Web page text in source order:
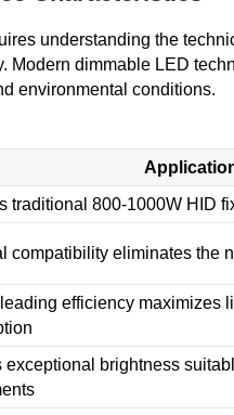
understanding the
dimmable LED
environmental conditions.
traditional 800-1000W HID
compatibility eliminates the
leading efficiency maximizes
exceptional brightness